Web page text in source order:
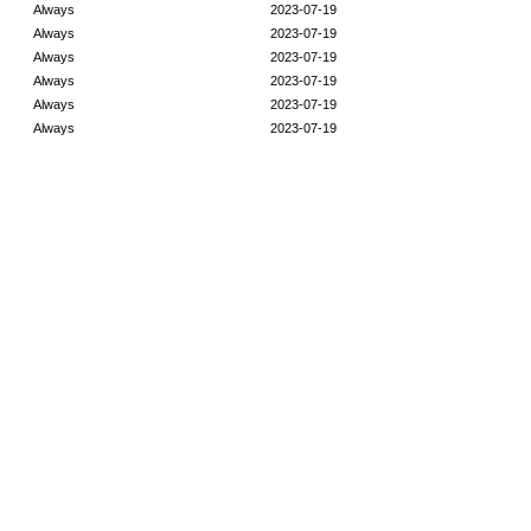
2023-07-19
Always
2023-07-19
Always
2023-07-19
Always
2023-07-19
Always
2023-07-19
Always
2023-07-19
Always